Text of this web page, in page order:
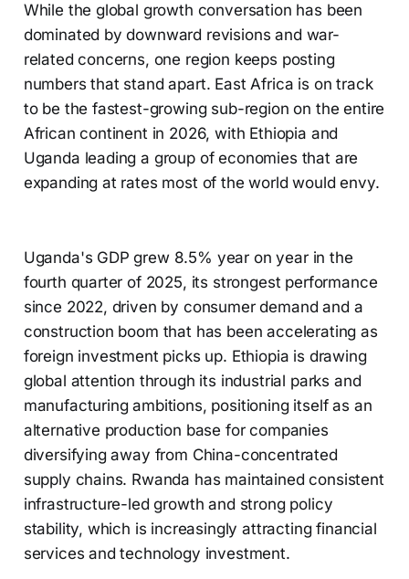
While the global growth conversation has been
dominated by downward revisions and war-
related concerns, one region keeps posting
numbers that stand apart. East Africa is on track
to be the fastest-growing sub-region on the entire
African continent in 2026, with Ethiopia and
Uganda leading a group of economies that are
expanding at rates most of the world would envy.
Uganda's GDP grew 8.5% year on year in the
fourth quarter of 2025, its strongest performance
since 2022, driven by consumer demand and a
construction boom that has been accelerating as
foreign investment picks up. Ethiopia is drawing
global attention through its industrial parks and
manufacturing ambitions, positioning itself as an
alternative production base for companies
diversifying away from China-concentrated
supply chains. Rwanda has maintained consistent
infrastructure-led growth and strong policy
stability, which is increasingly attracting financial
services and technology investment.